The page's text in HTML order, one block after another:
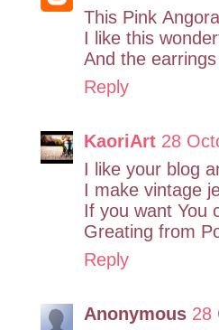
This Pink
I like this
And the
Reply
KaoriArt 28
I like your blog
I make vintage
If you want You
Greating from
Reply
Anonymous 28